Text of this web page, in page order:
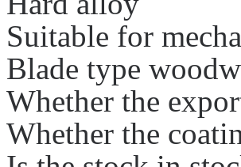
Suitable for
Blade type
Whether the
Whether the